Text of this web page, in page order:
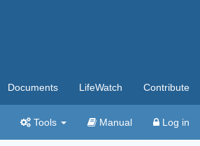
Documents LifeWatch Contribute
Tools Manual Log in